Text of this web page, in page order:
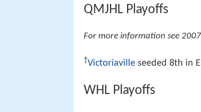
QMJHL Playoffs
For more information see
†Victoriaville seeded 8th in
WHL Playoffs